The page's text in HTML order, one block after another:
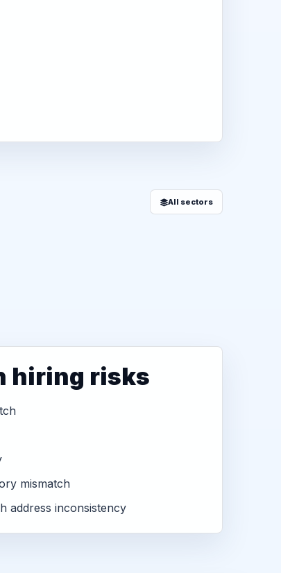
All sectors
hiring risks
mismatch
address inconsistency